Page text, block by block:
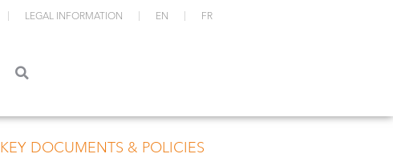
LEGAL INFORMATION EN FR
KEY DOCUMENTS & POLICIES